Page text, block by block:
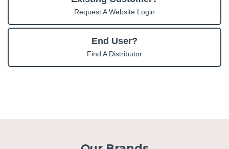
Request A Website Login
End User?
Find A Distributor